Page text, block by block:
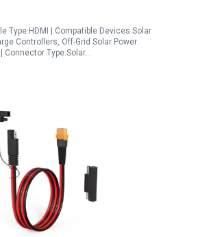
Type:HDMI | Compatible Devices:Solar
Controllers, Off-Grid Solar Power
Connector Type:Solar…